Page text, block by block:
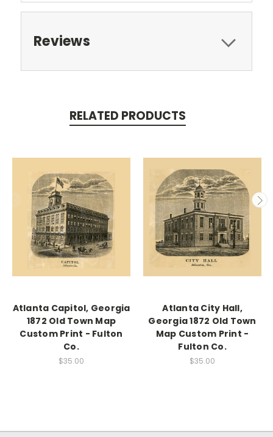
Reviews
RELATED PRODUCTS
Atlanta Capitol, Georgia
1872 Old Town Map
Custom Print - Fulton
Co.
$35.00
Atlanta City Hall,
Georgia 1872 Old Town
Map Custom Print -
Fulton Co.
$35.00